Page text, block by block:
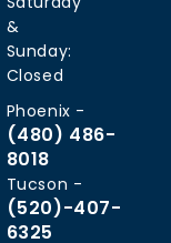
&
Sunday:
Closed
Phoenix -
(480) 486-
8018
Tucson -
(520)-407-
6325